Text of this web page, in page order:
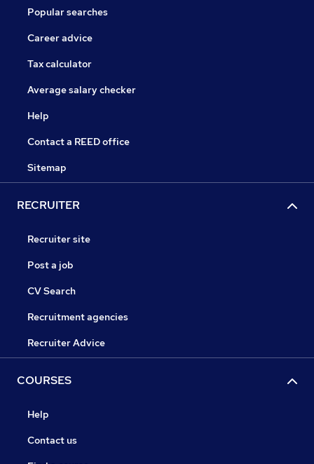
Popular searches
Career advice
Tax calculator
Average salary checker
Help
Contact a REED office
Sitemap
RECRUITER
Recruiter site
Post a job
CV Search
Recruitment agencies
Recruiter Advice
COURSES
Help
Contact us